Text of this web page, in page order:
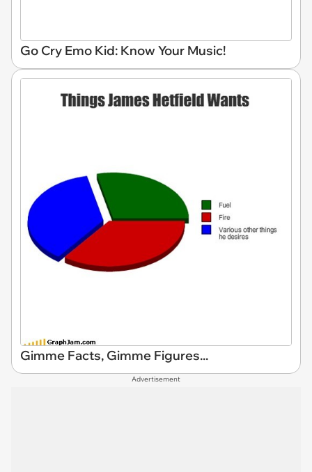
Go Cry Emo Kid: Know Your Music!
Gimme Facts, Gimme Figures...
Advertisement